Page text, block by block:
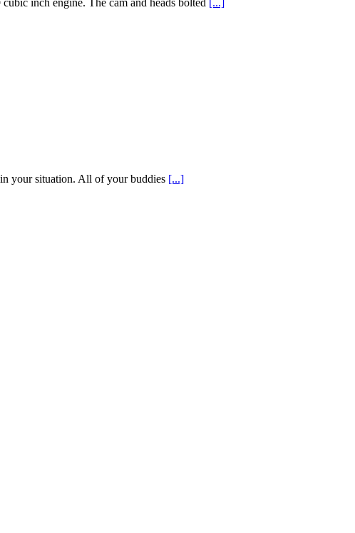
inch engine. The cam and heads bolted [...]
your situation. All of your buddies [...]